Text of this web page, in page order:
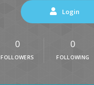
Login
0
FOLLOWERS
0
FOLLOWING